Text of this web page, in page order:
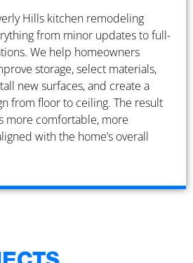
Hills kitchen remodeling
from minor updates to full-
We help homeowners
storage, select materials,
new surfaces, and create a
from floor to ceiling. The result
more comfortable, more
with the home’s overall